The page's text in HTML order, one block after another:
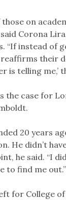
those on
Corona
“If instead of
their
is telling me,’
the case for
20 years
He didn’t
he said. “I
to find me out.”
for College